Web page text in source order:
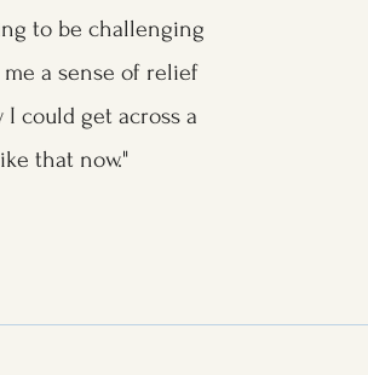
to be challenging
a sense of relief
I could get across a
that now."